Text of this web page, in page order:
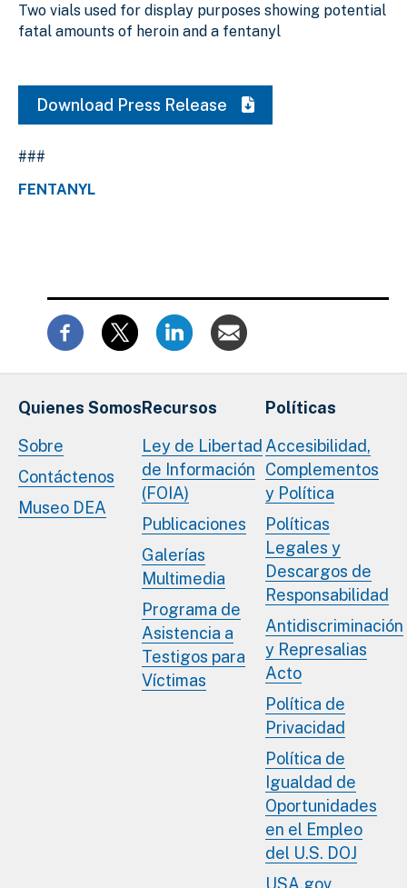
Download Original Image
Two vials used for display purposes showing potential
fatal amounts of heroin and a fentanyl
Download Press Release
###
FENTANYL
Quienes Somos
Sobre
Contáctenos
Museo DEA
Recursos
Ley de Libertad
de Información
(FOIA)
Publicaciones
Galerías
Multimedia
Programa de
Asistencia a
Testigos para
Víctimas
Políticas
Accesibilidad,
Complementos
y Política
Políticas
Legales y
Descargos de
Responsabilidad
Antidiscriminación
y Represalias
Acto
Política de
Privacidad
Política de
Igualdad de
Oportunidades
en el Empleo
del U.S. DOJ
USA.gov